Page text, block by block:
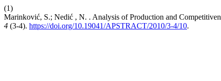
(1)
Marinković, S.; Nedić , N. . Analysis of Production and
4 (3-4). https://doi.org/10.19041/APSTRACT/2010/3-4/10.